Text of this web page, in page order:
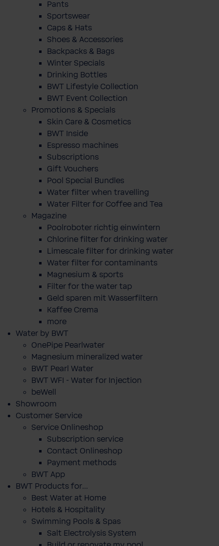
Pants
Sportswear
Caps & Hats
Shoes & Accessories
Backpacks & Bags
Winter Specials
Drinking Bottles
BWT Lifestyle Collection
BWT Event Collection
Promotions & Specials
Skin Care & Cosmetics
BWT Inside
Espresso machines
Subscriptions
Gift Vouchers
Pool Special Bundles
Water filter when travelling
Water Filter for Coffee and Tea
Magazine
Poolroboter richtig einwintern
Chlorine filter for drinking water
Limescale filter for drinking water
Water filter for contaminants
Magnesium & sports
Filter for the water tap
Geld sparen mit Wasserfiltern
Kaffee Crema
more
Water by BWT
OnePipe Pearlwater
Magnesium mineralized water
BWT Pearl Water
BWT WFI - Water for Injection
beWell
Showroom
Customer Service
Service Onlineshop
Subscription service
Contact Onlineshop
Payment methods
BWT App
BWT Products for...
Best Water at Home
Hotels & Hospitality
Swimming Pools & Spas
Salt Electrolysis System